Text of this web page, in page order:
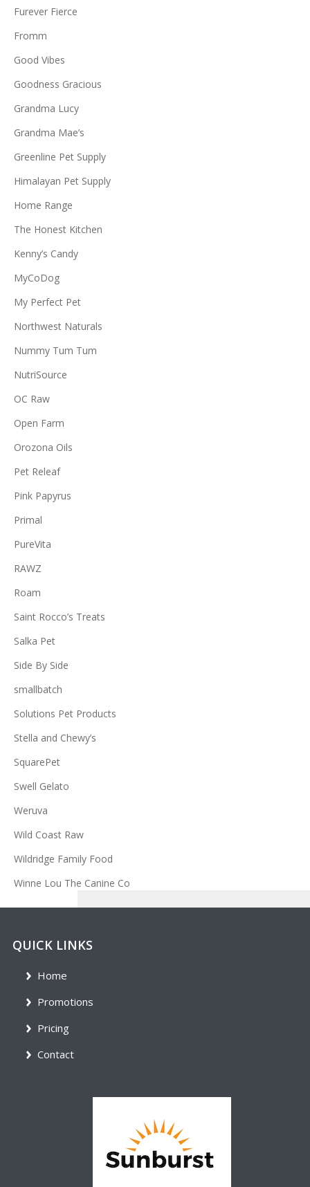
Furever Fierce
Fromm
Good Vibes
Goodness Gracious
Grandma Lucy
Grandma Mae’s
Greenline Pet Supply
Himalayan Pet Supply
Home Range
The Honest Kitchen
Kenny’s Candy
MyCoDog
My Perfect Pet
Northwest Naturals
Nummy Tum Tum
NutriSource
OC Raw
Open Farm
Orozona Oils
Pet Releaf
Pink Papyrus
Primal
PureVita
RAWZ
Roam
Saint Rocco’s Treats
Salka Pet
Side By Side
smallbatch
Solutions Pet Products
Stella and Chewy’s
SquarePet
Swell Gelato
Weruva
Wild Coast Raw
Wildridge Family Food
Winne Lou The Canine Co
QUICK LINKS
Home
Promotions
Pricing
Contact